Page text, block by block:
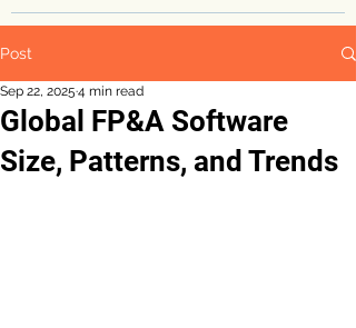
Post
Global FP&A Software
Size, Patterns, and Trends
Sep 22, 2025 4 min read